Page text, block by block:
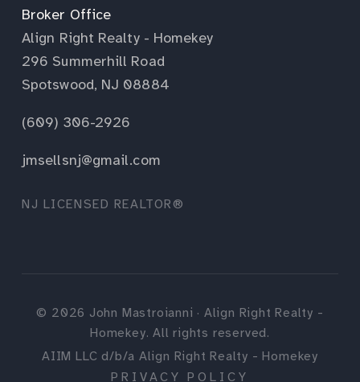
Broker Office
Align Right Realty - Homekey
296 Summerhill Road
Spotswood, NJ 08884
(609) 306-2926
jmsellsnj@gmail.com
NJ LICENSED REALTOR®
© 2026 John Mastroianni · Align Right Realty -
Homekey. All rights reserved.
AIIM LLC d/b/a Align Right Realty - Homekey
PRIVACY POLICY